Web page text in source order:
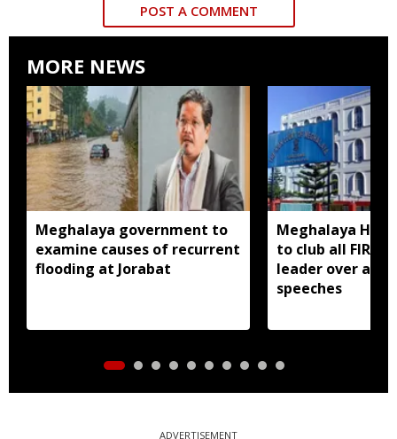
POST A COMMENT
MORE NEWS
Meghalaya government to
examine causes of recurrent
flooding at Jorabat
Meghalaya HC
to club all FIRs
leader over
speeches
ADVERTISEMENT